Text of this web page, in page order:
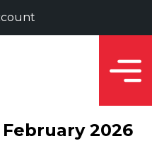
2026